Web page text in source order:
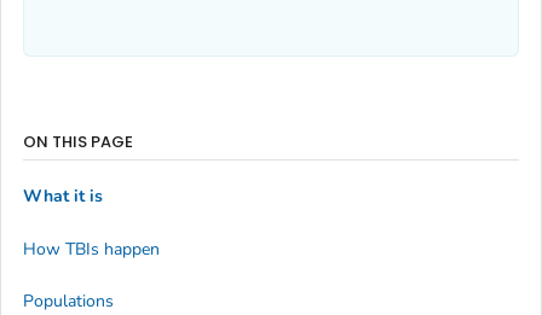
ON THIS PAGE
What it is
How TBIs happen
Populations